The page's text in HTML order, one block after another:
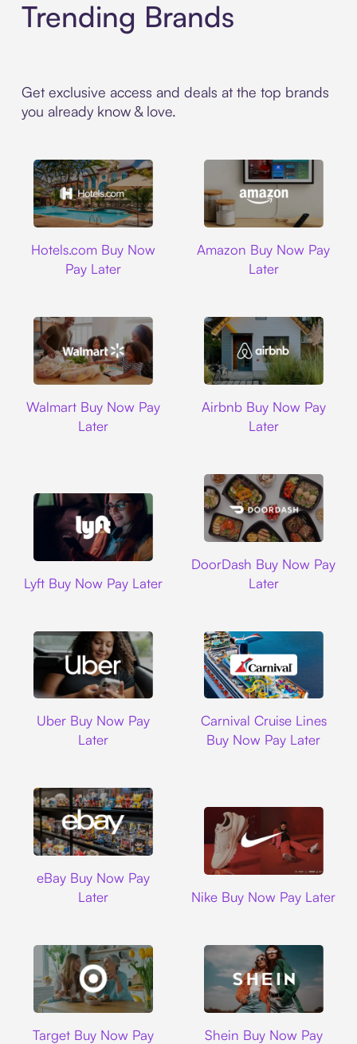
Trending Brands
Get exclusive access and deals at the top brands
you already know & love.
Hotels.com Buy Now
Pay Later
Amazon Buy Now Pay
Later
Walmart Buy Now Pay
Later
Airbnb Buy Now Pay
Later
Lyft Buy Now Pay Later
DoorDash Buy Now Pay
Later
Uber Buy Now Pay
Later
Carnival Cruise Lines
Buy Now Pay Later
eBay Buy Now Pay
Later
Nike Buy Now Pay Later
Target Buy Now Pay
Shein Buy Now Pay